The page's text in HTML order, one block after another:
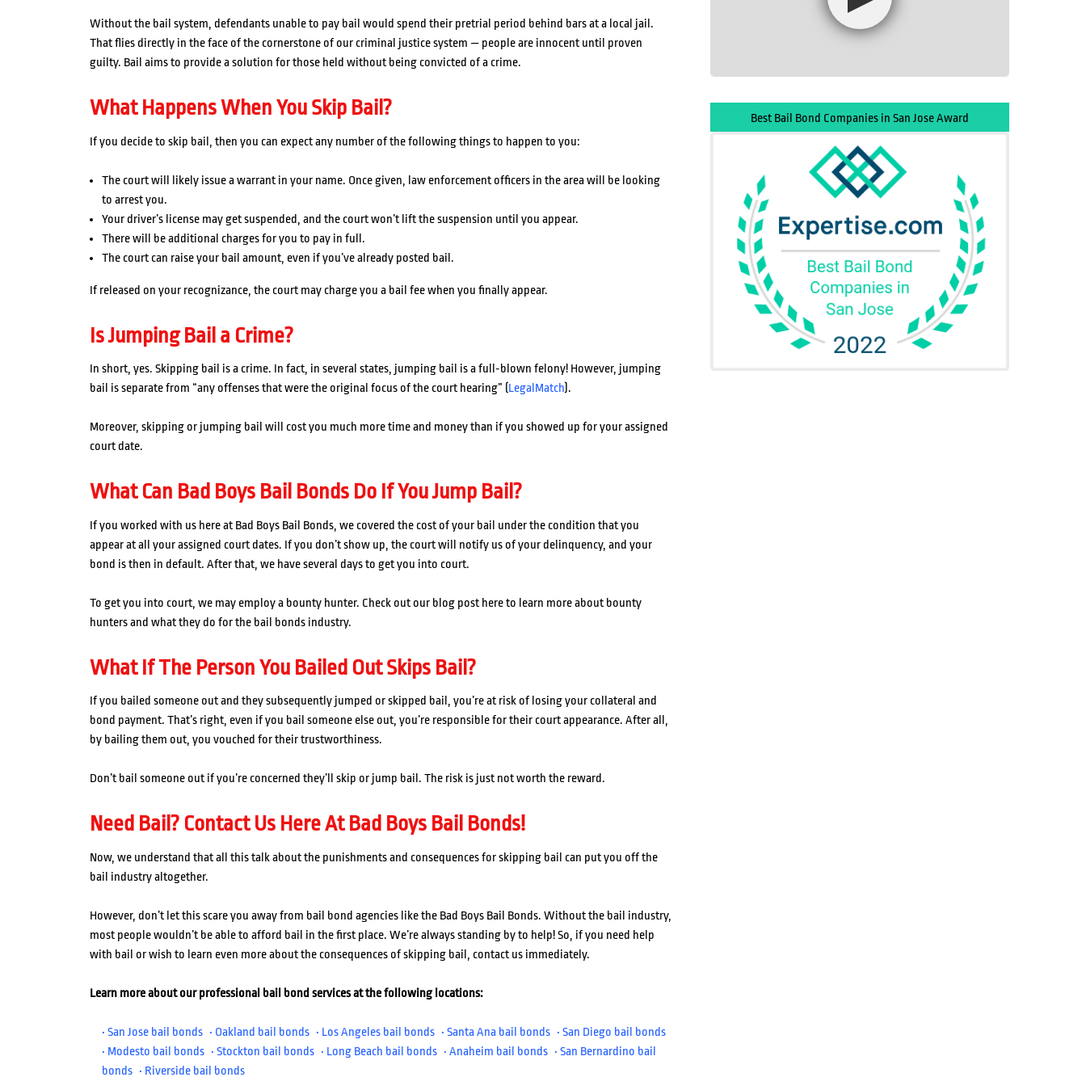
Without the bail system, defendants unable to pay bail would spend their pretrial period behind bars at a local jail.
That flies directly in the face of the cornerstone of our criminal justice system — people are innocent until proven
guilty. Bail aims to provide a solution for those held without being convicted of a crime.
What Happens When You Skip Bail?
If you decide to skip bail, then you can expect any number of the following things to happen to you:
The court will likely issue a warrant in your name. Once given, law enforcement officers in the area will be looking
to arrest you.
Your driver’s license may get suspended, and the court won’t lift the suspension until you appear.
There will be additional charges for you to pay in full.
The court can raise your bail amount, even if you’ve already posted bail.
If released on your recognizance, the court may charge you a bail fee when you finally appear.
Is Jumping Bail a Crime?
In short, yes. Skipping bail is a crime. In fact, in several states, jumping bail is a full-blown felony! However, jumping
bail is separate from “any offenses that were the original focus of the court hearing” (LegalMatch).
Moreover, skipping or jumping bail will cost you much more time and money than if you showed up for your assigned
court date.
What Can Bad Boys Bail Bonds Do If You Jump Bail?
If you worked with us here at Bad Boys Bail Bonds, we covered the cost of your bail under the condition that you
appear at all your assigned court dates. If you don’t show up, the court will notify us of your delinquency, and your
bond is then in default. After that, we have several days to get you into court.
To get you into court, we may employ a bounty hunter. Check out our blog post here to learn more about bounty
hunters and what they do for the bail bonds industry.
What If The Person You Bailed Out Skips Bail?
If you bailed someone out and they subsequently jumped or skipped bail, you’re at risk of losing your collateral and
bond payment. That’s right, even if you bail someone else out, you’re responsible for their court appearance. After all,
by bailing them out, you vouched for their trustworthiness.
Don’t bail someone out if you’re concerned they’ll skip or jump bail. The risk is just not worth the reward.
Need Bail? Contact Us Here At Bad Boys Bail Bonds!
Now, we understand that all this talk about the punishments and consequences for skipping bail can put you off the
bail industry altogether.
However, don’t let this scare you away from bail bond agencies like the Bad Boys Bail Bonds. Without the bail industry,
most people wouldn’t be able to afford bail in the first place. We’re always standing by to help! So, if you need help
with bail or wish to learn even more about the consequences of skipping bail, contact us immediately.
Learn more about our professional bail bond services at the following locations:
• San Jose bail bonds • Oakland bail bonds • Los Angeles bail bonds • Santa Ana bail bonds • San Diego bail bonds
• Modesto bail bonds • Stockton bail bonds • Long Beach bail bonds • Anaheim bail bonds • San Bernardino bail
bonds • Riverside bail bonds
Best Bail Bond Companies in San Jose Award